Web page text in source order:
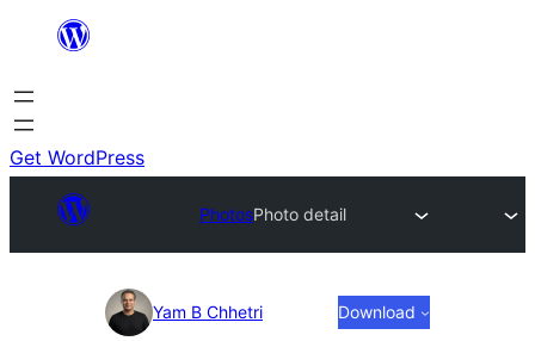
content
Get WordPress
PhotosPhoto detail
PhotoYam B Chhetri Download